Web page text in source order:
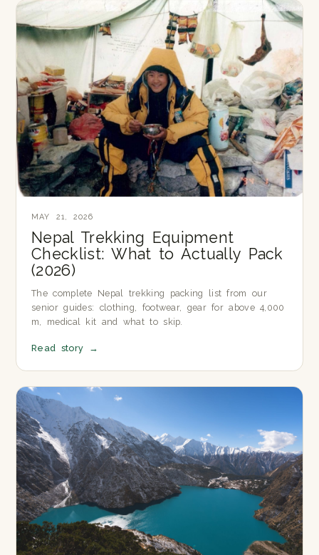
MAY 21, 2026
Nepal Trekking Equipment
Checklist: What to Actually Pack
(2026)
The complete Nepal trekking packing list from our
senior guides: clothing, footwear, gear for above 4,000
m, medical kit and what to skip.
Read story →